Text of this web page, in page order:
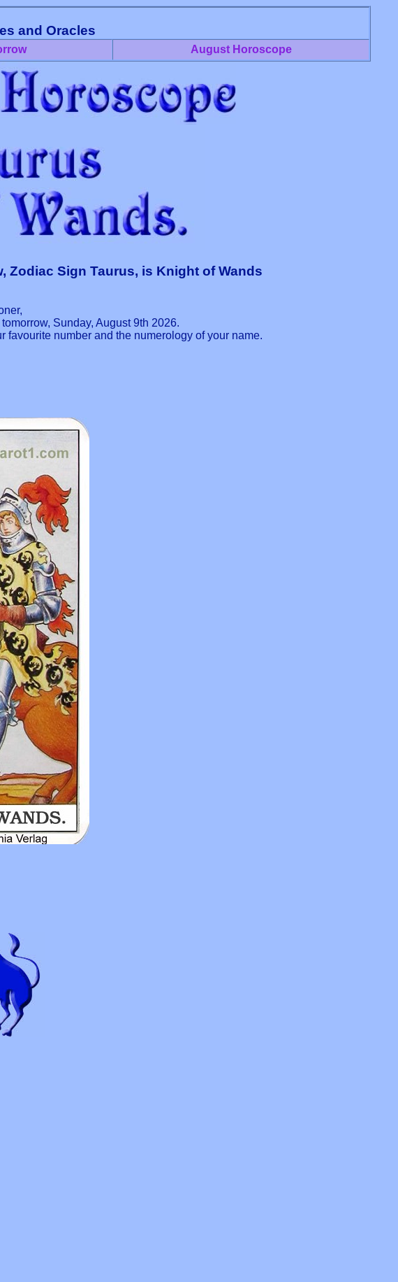
and Oracles
August Horoscope
Sign Taurus, is Knight of Wands
Sunday, August 9th 2026.
number and the numerology of your name.